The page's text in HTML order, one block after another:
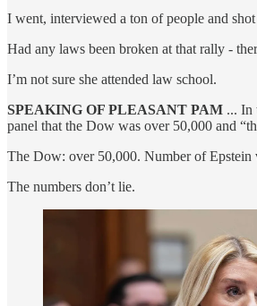
I went, interviewed a ton of people and
Had any laws been broken at that rally -
I’m not sure she attended law school.
SPEAKING OF PLEASANT PAM ... In
panel that the Dow was over 50,000 and
The Dow: over 50,000. Number of Epstein
The numbers don’t lie.